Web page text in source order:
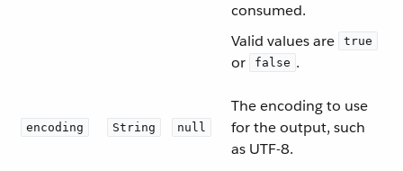
consumed.
Valid values are
true
or false .
encoding String null
The encoding to use
for the output, such
as UTF-8.